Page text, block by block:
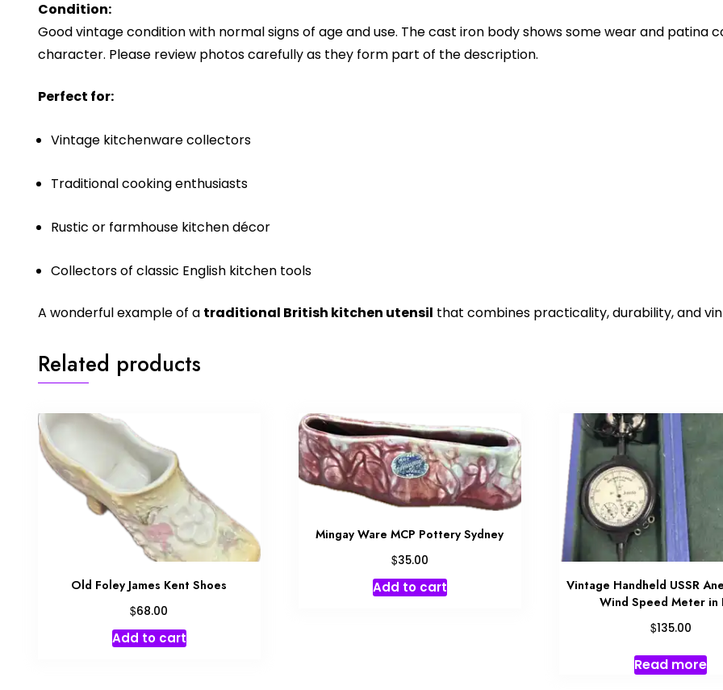
Condition:
Good vintage condition with normal signs of age and use. The cast iron body shows some wear and patina
character. Please review photos carefully as they form part of the description.
Perfect for:
Vintage kitchenware collectors
Traditional cooking enthusiasts
Rustic or farmhouse kitchen décor
Collectors of classic English kitchen tools
A wonderful example of a traditional British kitchen utensil that combines practicality, durability, and
Related products
Old Foley James Kent Shoes
$68.00
Add to cart
Mingay Ware MCP Pottery Sydney
$35.00
Add to cart
Vintage Handheld USSR
Wind Speed Meter in
$135.00
Read more